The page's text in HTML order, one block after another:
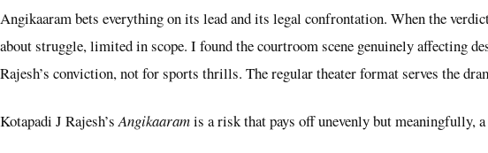
Angikaaram bets everything on its lead and its legal confrontation. When the
about struggle, limited in scope. I found the courtroom scene genuinely affecting
Rajesh’s conviction, not for sports thrills. The regular theater format serves the
Kotapadi J Rajesh’sAngikaaramis a risk that pays off unevenly but meaningfully,